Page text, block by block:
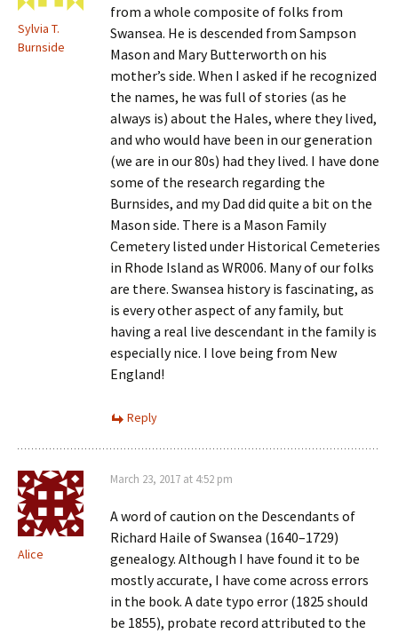
Sylvia T.
Burnside
from a whole composite of folks from
Swansea. He is descended from Sampson
Mason and Mary Butterworth on his
mother’s side. When I asked if he recognized
the names, he was full of stories (as he
always is) about the Hales, where they lived,
and who would have been in our generation
(we are in our 80s) had they lived. I have done
some of the research regarding the
Burnsides, and my Dad did quite a bit on the
Mason side. There is a Mason Family
Cemetery listed under Historical Cemeteries
in Rhode Island as WR006. Many of our folks
are there. Swansea history is fascinating, as
is every other aspect of any family, but
having a real live descendant in the family is
especially nice. I love being from New
England!
Reply
Alice
March 23, 2017 at 4:52 pm
A word of caution on the Descendants of
Richard Haile of Swansea (1640–1729)
genealogy. Although I have found it to be
mostly accurate, I have come across errors
in the book. A date typo error (1825 should
be 1855), probate record attributed to the